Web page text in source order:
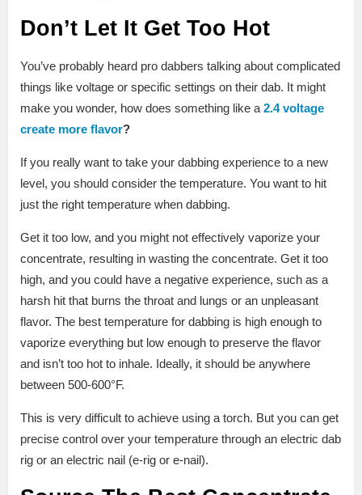
Don’t Let It Get Too Hot
You’ve probably heard pro dabbers talking about complicated
things like voltage or specific settings on their dab. It might
make you wonder, how does something like a2.4 voltage
create more flavor?
If you really want to take your dabbing experience to a new
level, you should consider the temperature. You want to hit
just the right temperature when dabbing.
Get it too low, and you might not effectively vaporize your
concentrate, resulting in wasting the concentrate. Get it too
high, and you could have a negative experience, such as a
harsh hit that burns the throat and lungs or an unpleasant
flavor. The best temperature for dabbing is high enough to
vaporize everything but low enough to preserve the flavor
and isn’t too hot to inhale. Ideally, it should be anywhere
between 500-600°F.
This is very difficult to achieve using a torch. But you can get
precise control over your temperature through an electric dab
rig or an electric nail (e-rig or e-nail).